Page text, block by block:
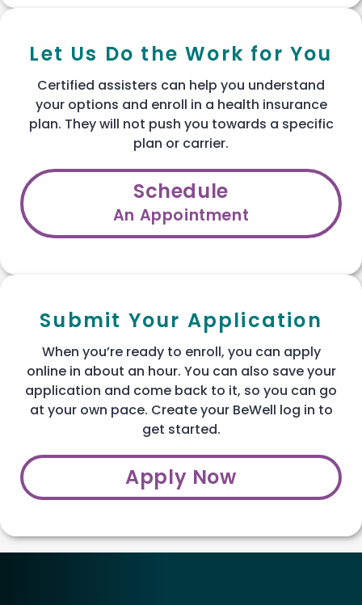
Let Us Do the Work for You
Certified assisters can help you understand
your options and enroll in a health insurance
plan. They will not push you towards a specific
plan or carrier.
Schedule
An Appointment
Submit Your Application
When you’re ready to enroll, you can apply
online in about an hour. You can also save your
application and come back to it, so you can go
at your own pace. Create your BeWell log in to
get started.
Apply Now